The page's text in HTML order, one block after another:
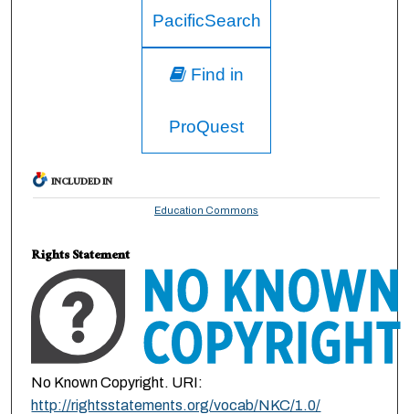
PacificSearch
Find in
ProQuest
INCLUDED IN
Education Commons
Rights Statement
No Known Copyright. URI:
http://rightsstatements.org/vocab/NKC/1.0/